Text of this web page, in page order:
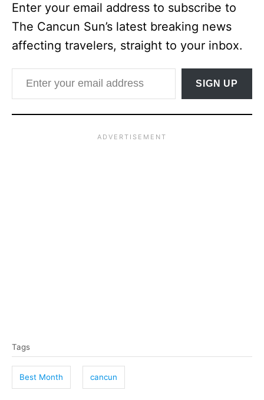
Enter your email address to subscribe to
The Cancun Sun’s latest breaking news
affecting travelers, straight to your inbox.
Enter your email address
SIGN UP
a
s
Tags
Best Month cancun